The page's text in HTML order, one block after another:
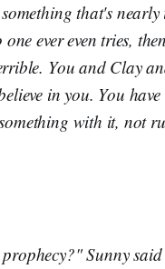
that's nearly
ever even tries,
You and Clay
in you. You
with it, not
Sunny